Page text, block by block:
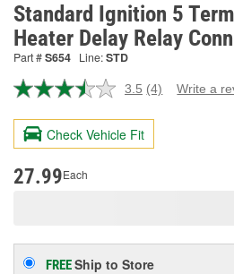
Standard Ignition 5
Heater Delay Relay
Part #S654 Line:STD
3.5 Read
Reviews.
page
(4) Write a
Check Vehicle Fit
27.99Each
FREEShip to Store